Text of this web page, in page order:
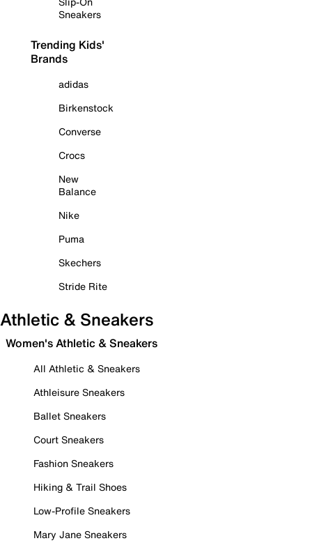
Sneakers
Trending Kids'
Brands
adidas
Birkenstock
Converse
Crocs
New
Balance
Nike
Puma
Skechers
Stride Rite
Athletic & Sneakers
Women's Athletic & Sneakers
All Athletic & Sneakers
Athleisure Sneakers
Ballet Sneakers
Court Sneakers
Fashion Sneakers
Hiking & Trail Shoes
Low-Profile Sneakers
Mary Jane Sneakers